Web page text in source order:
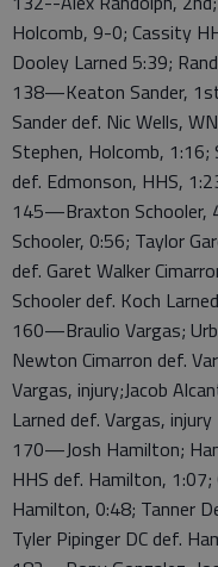
Holcomb, 9-0; Cassity
Dooley Larned 5:39;
138—Keaton Sander,
Sander def. Nic Wells,
Stephen, Holcomb, 1:16;
def. Edmonson, HHS,
145—Braxton Schooler,
Schooler, 0:56; Taylor
def. Garet Walker
Schooler def. Koch
160—Braulio Vargas;
Newton Cimarron def.
Vargas, injury;Jacob
Larned def. Vargas, injury
170—Josh Hamilton;
HHS def. Hamilton, 1:07;
Hamilton, 0:48; Tanner
Tyler Pipinger DC def.